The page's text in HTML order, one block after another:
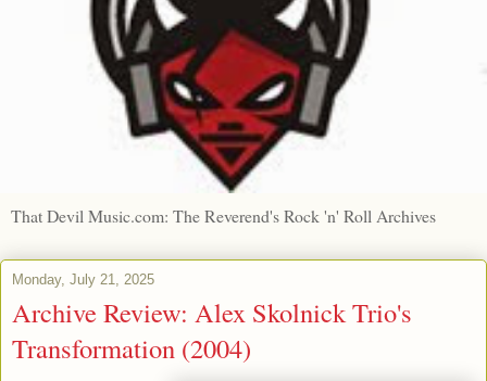
That Devil Music.com: The Reverend's Rock 'n' Roll Archives
Monday, July 21, 2025
Archive Review: Alex Skolnick Trio's
Transformation (2004)